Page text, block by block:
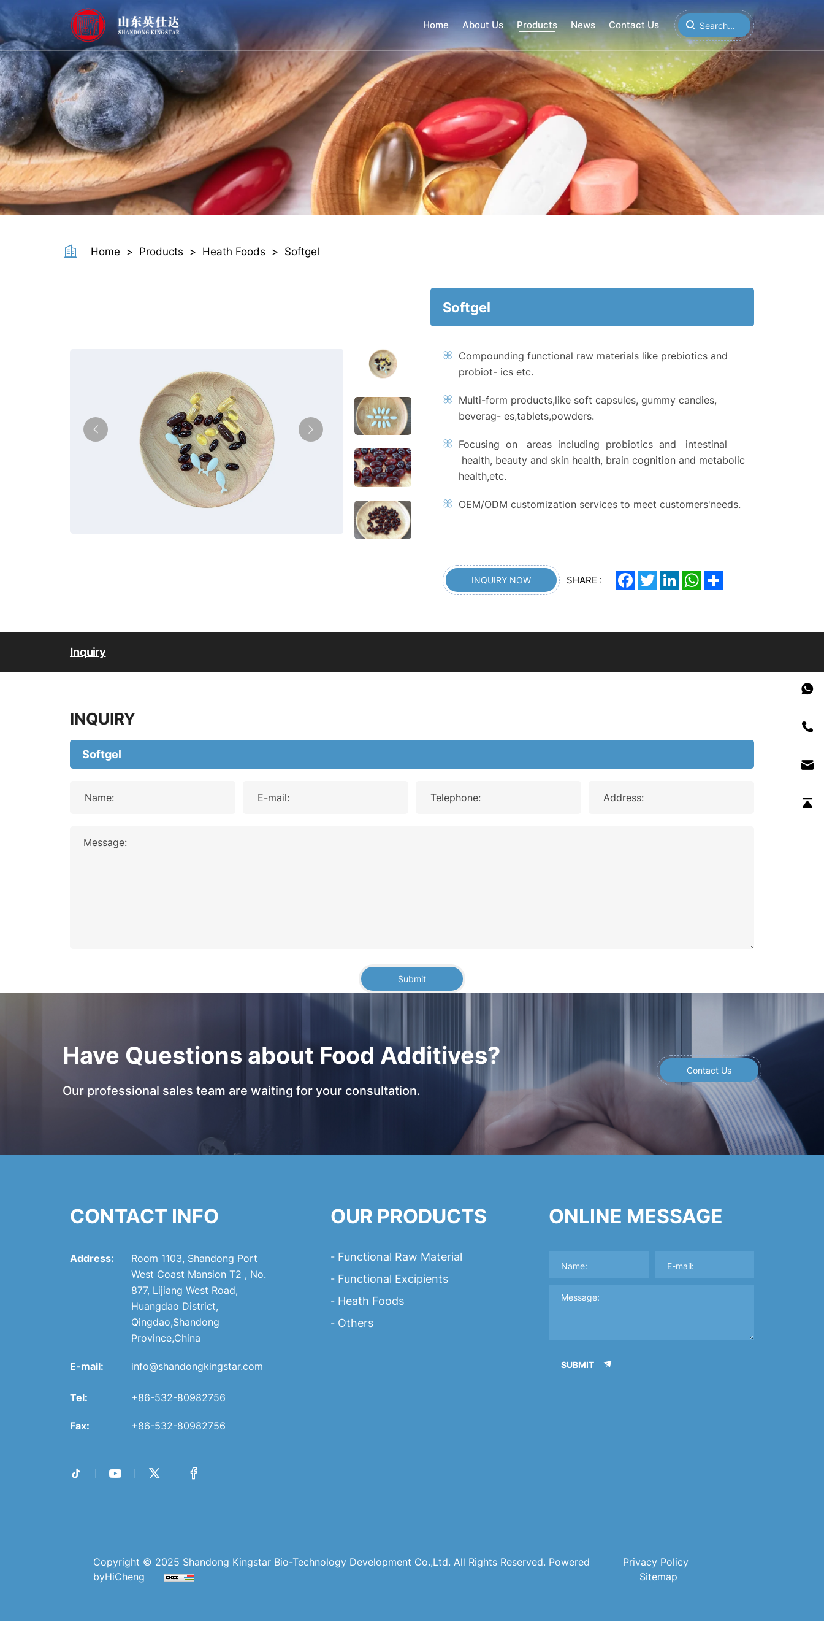
Home About Us Products News Contact Us
Softgel
Home > Products > Heath Foods > Softgel
Softgel
Compounding functional raw materials like prebiotics and
probiot- ics etc.
Multi-form products,like soft capsules, gummy candies,
beverag- es,tablets,powders.
Focusing on areas including probiotics and intestinal
health, beauty and skin health, brain cognition and metabolic
health,etc.
OEM/ODM customization services to meet customers'needs.
INQUIRY NOW SHARE : FacebookTwitterLinkedInWhatsApp
Inquiry
INQUIRY
Name: E-mail: Telephone: Address:
Message:
Submit
Have Questions about Food Additives?
Our professional sales team are waiting for your consultation.
Contact Us
CONTACT INFO
Address:
Room 1103, Shandong Port
West Coast Mansion T2 , No.
877, Lijiang West Road,
Huangdao District,
Qingdao,Shandong
Province,China
E-mail: info@shandongkingstar.com
Tel: +86-532-80982756
Fax: +86-532-80982756
OUR PRODUCTS
Functional Raw Material
Functional Excipients
Heath Foods
Others
ONLINE MESSAGE
SUBMIT
Copyright © 2025 Shandong Kingstar Bio-Technology Development Co.,Ltd. All Rights Reserved. Powered
byHiCheng
Privacy Policy
Sitemap